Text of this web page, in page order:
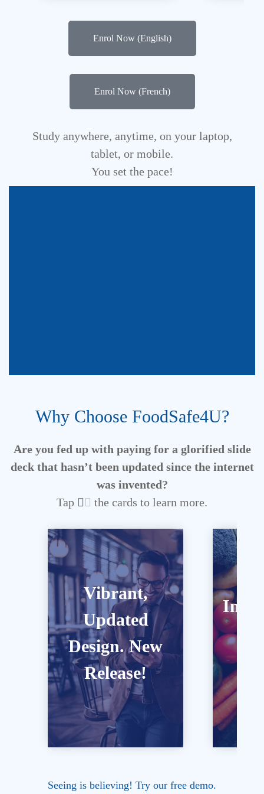
Enrol Now (English)
Enrol Now (French)
Study anywhere, anytime, on your laptop,
tablet, or mobile.
You set the pace!
for low quality,
outdated, unappealing
slides.
Why Choose FoodSafe4U?
Are you fed up with paying for a glorified slide
deck that hasn’t been updated since the internet
was invented?
Tap
the cards to learn more.
Vibrant,
Updated
Design. New
Release!
We offer full-screen view
with engaging graphics.
Laptop, tablet or mobile --
anytime, anywhere, you’ll
love it.
Our
include
audios,
Seeing is believing! Try our free demo.